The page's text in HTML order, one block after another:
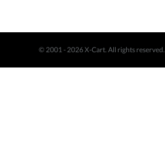
© 2001 - 2026 X-Cart. All rights reserved.